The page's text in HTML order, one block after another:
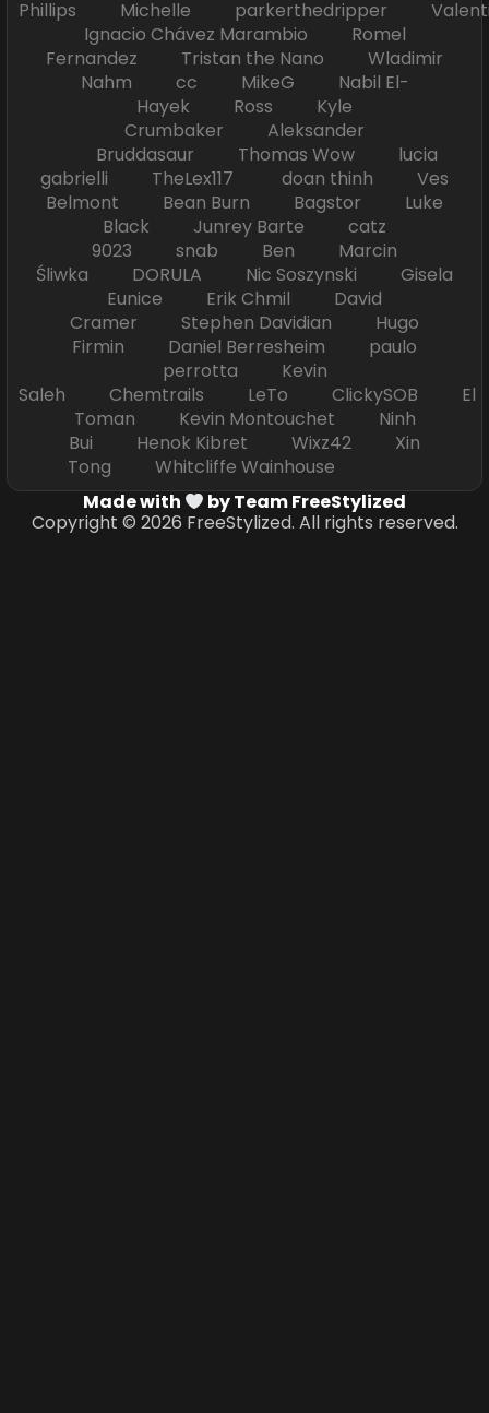
Phillips Michelle parkerthedripper
Ignacio Chávez Marambio Romel
Fernandez Tristan the Nano Wladimir
Nahm cc MikeG Nabil El-
Hayek Ross Kyle
Crumbaker Aleksander
Bruddasaur Thomas Wow lucia
gabrielli TheLex117 doan thinh Ves
Belmont Bean Burn Bagstor Luke
Black Junrey Barte catz
9023 snab Ben Marcin
Śliwka DORULA Nic Soszynski Gisela
Eunice Erik Chmil David
Cramer Stephen Davidian Hugo
Firmin Daniel Berresheim paulo
perrotta Kevin
Saleh Chemtrails LeTo ClickySOB El
Toman Kevin Montouchet Ninh
Bui Henok Kibret Wixz42 Xin
Tong Whitcliffe Wainhouse
Made with
by Team FreeStylized
Copyright © 2026 FreeStylized. All rights reserved.